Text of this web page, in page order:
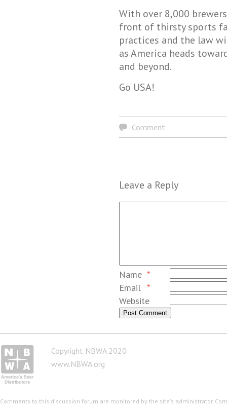
With over 8,000
front of thirsty sports
practices and the law
as America heads
and beyond.
Go USA!
Comment
Leave a Reply
Name *
Email *
Website
Copyright NBWA 2020
www.NBWA.org
Comments to this discussion forum are monitored by the site's administrator.